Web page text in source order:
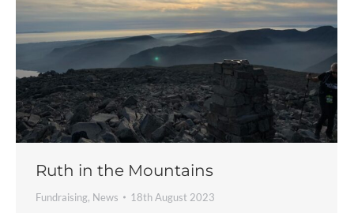
Ruth in the Mountains
Fundraising, News 18th August 2023